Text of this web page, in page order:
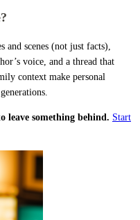
scenes (not just facts),
voice, and a thread that
context make personal
leave something behind. Start